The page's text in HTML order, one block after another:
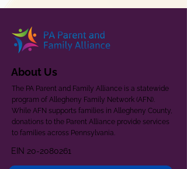
About Us
The PA Parent and Family Alliance is a statewide
program of Allegheny Family Network (AFN).
While AFN supports families in Allegheny County,
donations to the Parent Alliance provide services
to families across Pennsylvania.
EIN 20-2080261